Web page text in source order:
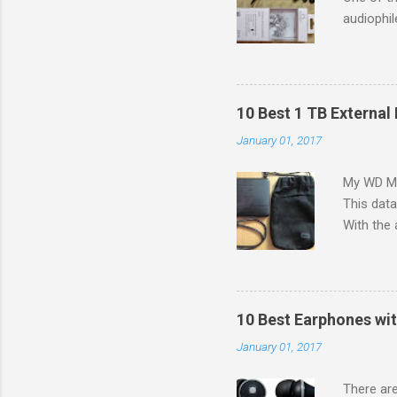
G in
a
search
canal
10 Best 1 TB
January 01, 2017
My WD
This
With the
graphics
matter
10 Best Earphones
January 01, 2017
There